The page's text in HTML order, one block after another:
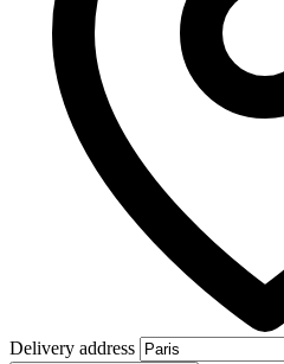
Delivery address